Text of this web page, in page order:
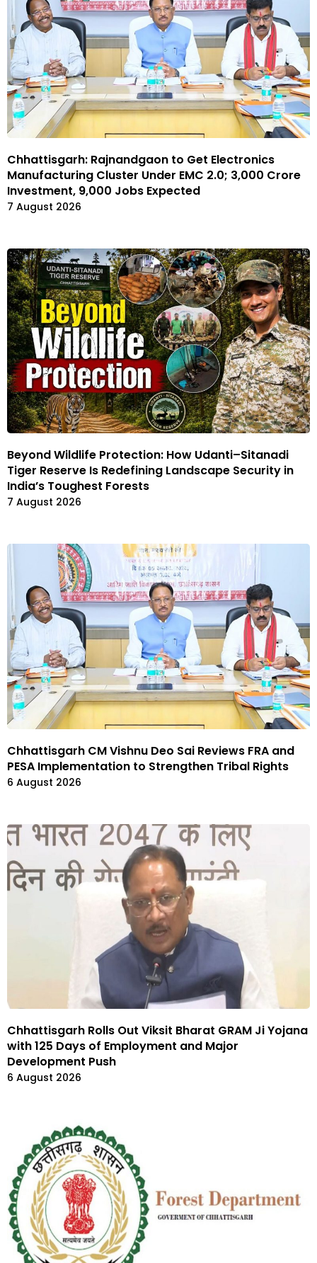
Chhattisgarh: Rajnandgaon to Get Electronics
Manufacturing Cluster Under EMC 2.0; ₹3,000 Crore
Investment, 9,000 Jobs Expected
7 August 2026
Beyond Wildlife Protection: How Udanti–Sitanadi
Tiger Reserve Is Redefining Landscape Security in
India’s Toughest Forests
7 August 2026
Chhattisgarh CM Vishnu Deo Sai Reviews FRA and
PESA Implementation to Strengthen Tribal Rights
6 August 2026
Chhattisgarh Rolls Out Viksit Bharat GRAM Ji Yojana
with 125 Days of Employment and Major
Development Push
6 August 2026